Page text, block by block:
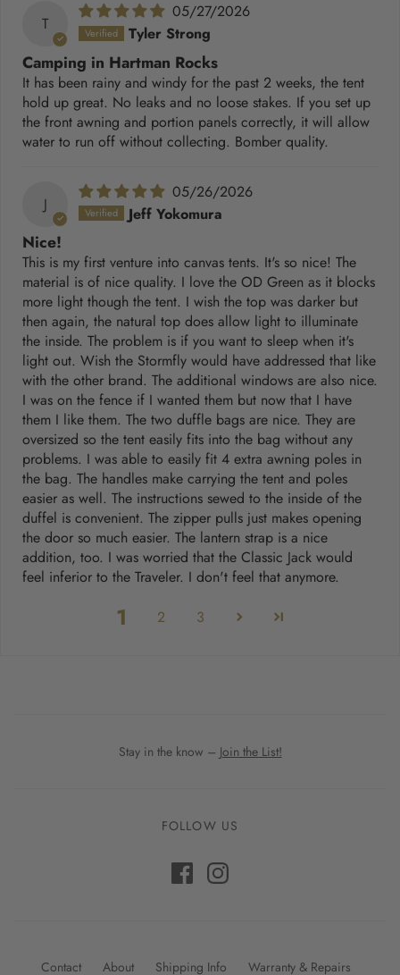
T
05/27/2026
Tyler Strong
Camping in Hartman Rocks
It has been rainy and windy for the past 2 weeks, the tent
hold up great. No leaks and no loose stakes. If you set up
the front awning and portion panels correctly, it will allow
water to run off without collecting. Bomber quality.
J
05/26/2026
Jeff Yokomura
Nice!
This is my first venture into canvas tents. It's so nice! The
material is of nice quality. I love the OD Green as it blocks
more light though the tent. I wish the top was darker but
then again, the natural top does allow light to illuminate
the inside. The problem is if you want to sleep when it's
light out. Wish the Stormfly would have addressed that like
with the other brand. The additional windows are also nice.
I was on the fence if I wanted them but now that I have
them I like them. The two duffle bags are nice. They are
oversized so the tent easily fits into the bag without any
problems. I was able to easily fit 4 extra awning poles in
the bag. The handles make carrying the tent and poles
easier as well. The instructions sewed to the inside of the
duffel is convenient. The zipper pulls just makes opening
the door so much easier. The lantern strap is a nice
addition, too. I was worried that the Classic Jack would
feel inferior to the Traveler. I don't feel that anymore.
1 2 3
Stay in the know – Join the List!
FOLLOW US
Contact About Shipping Info Warranty & Repairs